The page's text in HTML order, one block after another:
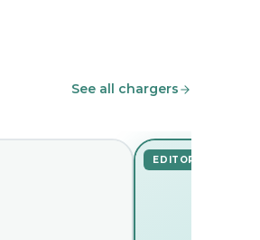
See all chargers
EDITOR'S PICK